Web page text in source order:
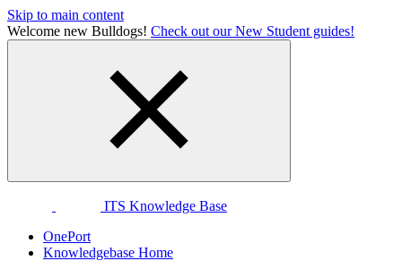
Skip to main content
Welcome new Bulldogs! Check out our New Student guides!
ITS Knowledge Base
OnePort
Knowledgebase Home